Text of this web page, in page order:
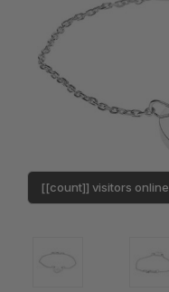
[[count]] visitors online